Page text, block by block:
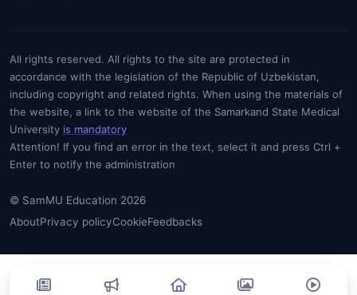
All rights reserved. All rights to the site are protected in
accordance with the legislation of the Republic of Uzbekistan,
including copyright and related rights. When using the materials of
the website, a link to the website of the Samarkand State Medical
University is mandatory
Attention! If you find an error in the text, select it and press Ctrl +
Enter to notify the administration
© SamMU Education 2026
AboutPrivacy policyCookieFeedbacks